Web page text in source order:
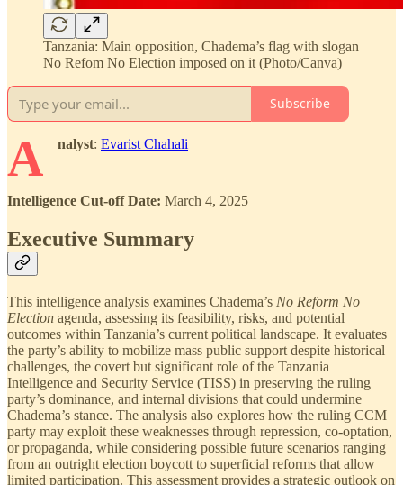
Tanzania: Main opposition, Chadema’s flag with slogan
No Refom No Election imposed on it (Photo/Canva)
Subscribe
A nalyst: Evarist Chahali
Intelligence Cut-off Date: March 4, 2025
Executive Summary
This intelligence analysis examines Chadema’s No Reform No
Election agenda, assessing its feasibility, risks, and potential
outcomes within Tanzania’s current political landscape. It evaluates
the party’s ability to mobilize mass public support despite historical
challenges, the covert but significant role of the Tanzania
Intelligence and Security Service (TISS) in preserving the ruling
party’s dominance, and internal divisions that could undermine
Chadema’s stance. The analysis also explores how the ruling CCM
party may exploit these weaknesses through repression, co-optation,
or propaganda, while considering possible future scenarios ranging
from an outright election boycott to superficial reforms that allow
limited participation. This assessment provides a strategic outlook on